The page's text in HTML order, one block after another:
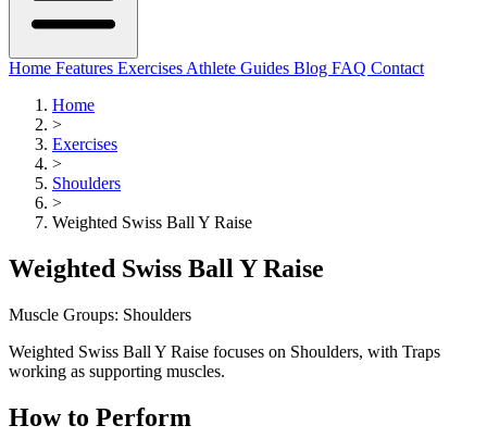
Home Features Exercises Athlete Guides Blog FAQ Contact
Home
>
Exercises
>
Shoulders
>
Weighted Swiss Ball Y Raise
Weighted Swiss Ball Y Raise
Muscle Groups: Shoulders
Weighted Swiss Ball Y Raise focuses on Shoulders, with Traps
working as supporting muscles.
How to Perform